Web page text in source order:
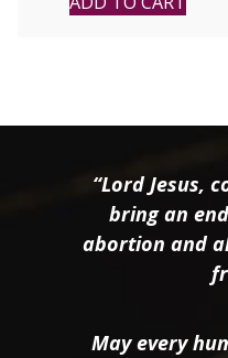
“Lord Jesus,
bring an
abortion and
May every